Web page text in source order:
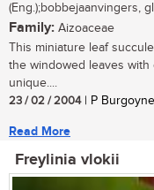
(Eng.);bobbejaanvingers,
Family: Aizoaceae
This miniature leaf
the windowed leaves with
unique....
23 / 02 / 2004| P
Read More
Freylinia vlokii